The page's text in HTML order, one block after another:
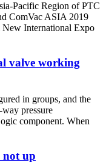
Pacific Region of PTC
ComVac ASIA 2019
International Expo
valve working
in groups, and the
pressure
component. When
not up